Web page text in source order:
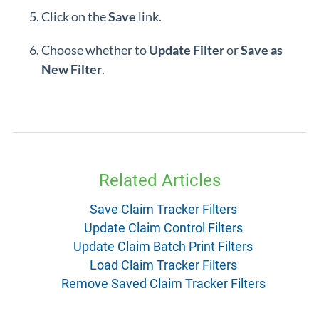
Click on theSave link.
Choose whether toUpdate FilterorSave as
New Filter.
Related Articles
Save Claim Tracker Filters
Update Claim Control Filters
Update Claim Batch Print Filters
Load Claim Tracker Filters
Remove Saved Claim Tracker Filters